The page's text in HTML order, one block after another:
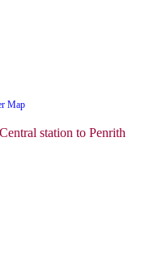
Map
station to Penrith